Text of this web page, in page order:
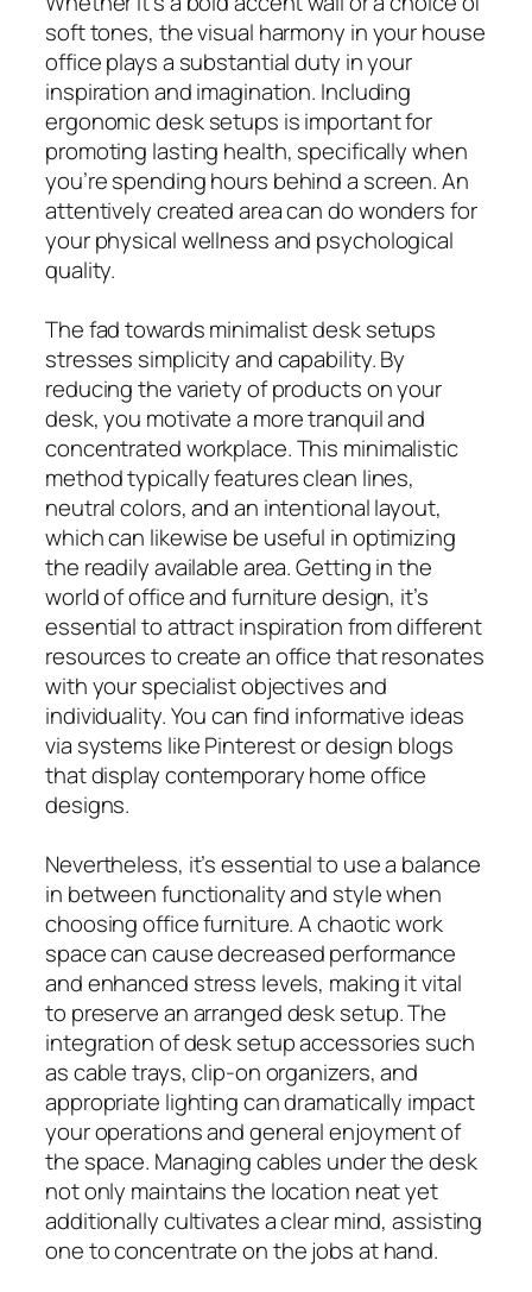
soft tones, the visual harmony in your house
office plays a substantial duty in your
inspiration and imagination. Including
ergonomic desk setups is important for
promoting lasting health, specifically when
you’re spending hours behind a screen. An
attentively created area can do wonders for
your physical wellness and psychological
quality.
The fad towards minimalist desk setups
stresses simplicity and capability. By
reducing the variety of products on your
desk, you motivate a more tranquil and
concentrated workplace. This minimalistic
method typically features clean lines,
neutral colors, and an intentional layout,
which can likewise be useful in optimizing
the readily available area. Getting in the
world of office and furniture design, it’s
essential to attract inspiration from different
resources to create an office that resonates
with your specialist objectives and
individuality. You can find informative ideas
via systems like Pinterest or design blogs
that display contemporary home office
designs.
Nevertheless, it’s essential to use a balance
in between functionality and style when
choosing office furniture. A chaotic work
space can cause decreased performance
and enhanced stress levels, making it vital
to preserve an arranged desk setup. The
integration of desk setup accessories such
as cable trays, clip-on organizers, and
appropriate lighting can dramatically impact
your operations and general enjoyment of
the space. Managing cables under the desk
not only maintains the location neat yet
additionally cultivates a clear mind, assisting
one to concentrate on the jobs at hand.